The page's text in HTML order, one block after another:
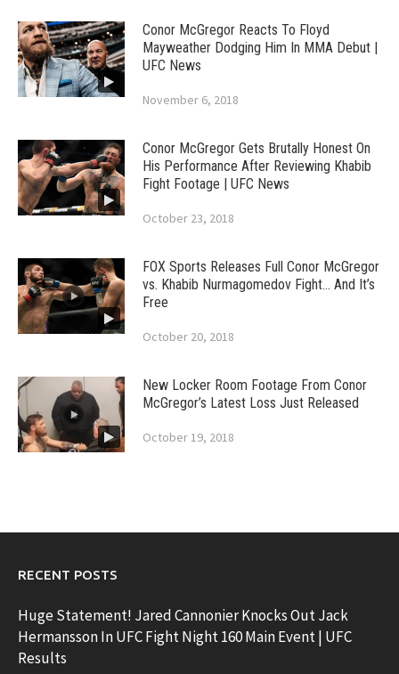
Conor McGregor Reacts To Floyd
Mayweather Dodging Him In MMA Debut |
UFC News
November 6, 2018
Conor McGregor Gets Brutally Honest On
His Performance After Reviewing Khabib
Fight Footage | UFC News
October 23, 2018
FOX Sports Releases Full Conor McGregor
vs. Khabib Nurmagomedov Fight… And It’s
Free
October 20, 2018
New Locker Room Footage From Conor
McGregor’s Latest Loss Just Released
October 19, 2018
RECENT POSTS
Huge Statement! Jared Cannonier Knocks Out Jack
Hermansson In UFC Fight Night 160 Main Event | UFC
Results